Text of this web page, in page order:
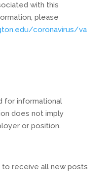
with this
please
coronavirus/va
for informational
does not imply
or position.
to receive all new posts